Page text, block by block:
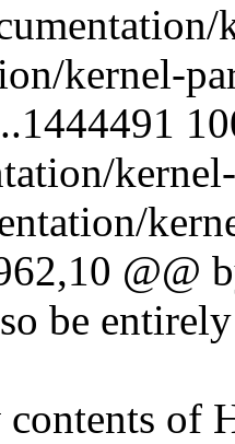
kernel-
@@
be
of